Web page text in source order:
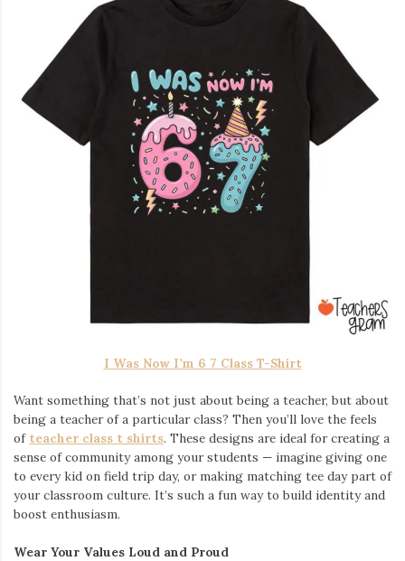
I Was Now I’m 6 7 Class T-Shirt
Want something that’s not just about being a teacher, but about
being a teacher of a particular class? Then you’ll love the feels
of teacher class t shirts. These designs are ideal for creating a
sense of community among your students — imagine giving one
to every kid on field trip day, or making matching tee day part of
your classroom culture. It’s such a fun way to build identity and
boost enthusiasm.
Wear Your Values Loud and Proud